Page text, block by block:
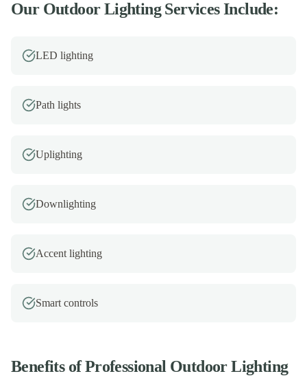
Our Outdoor LightingServices Include:
LED lighting
Path lights
Uplighting
Downlighting
Accent lighting
Smart controls
Benefits of Professional Outdoor Lighting